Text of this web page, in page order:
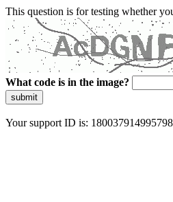
This question is for testing whether
What code is in the image?
submit
Your support ID is: